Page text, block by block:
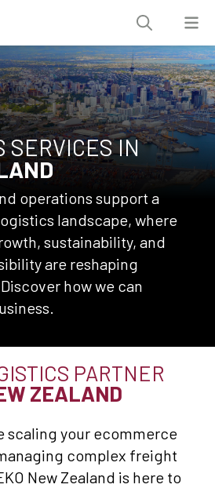
SERVICES IN
operations support a
landscape, where
sustainability, and
are reshaping
how we can
PARTNER
ZEALAND
scaling your ecommerce
complex freight
New Zealand is here to